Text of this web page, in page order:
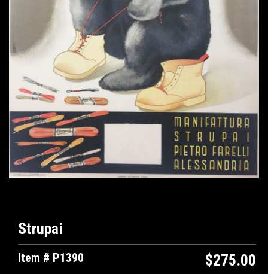
Strupai
Item # P1390 $275.00